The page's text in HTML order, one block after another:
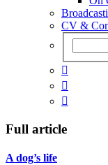
CV &



Full article
A dog’s life